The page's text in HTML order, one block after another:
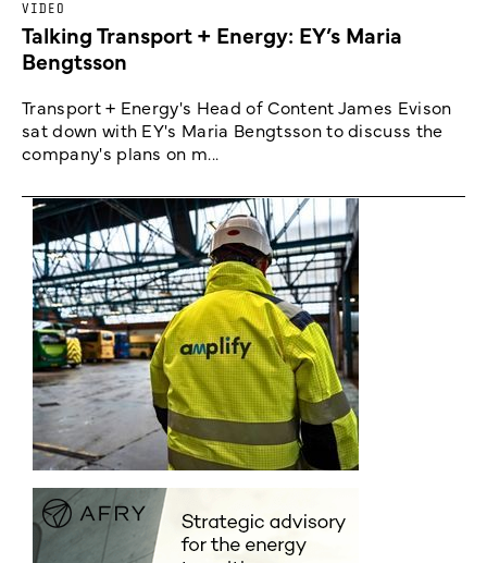
VIDEO
Talking Transport + Energy: EY’s Maria
Bengtsson
Transport + Energy's Head of Content James Evison
sat down with EY's Maria Bengtsson to discuss the
company's plans on m...